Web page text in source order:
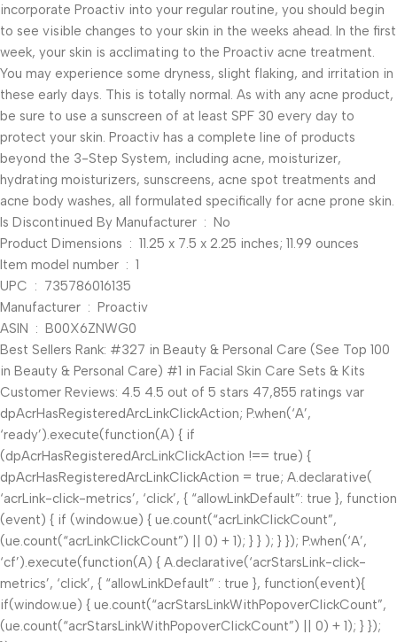
incorporate Proactiv into your regular routine, you should begin
to see visible changes to your skin in the weeks ahead. In the first
week, your skin is acclimating to the Proactiv acne treatment.
You may experience some dryness, slight flaking, and irritation in
these early days. This is totally normal. As with any acne product,
be sure to use a sunscreen of at least SPF 30 every day to
protect your skin. Proactiv has a complete line of products
beyond the 3-Step System, including acne, moisturizer,
hydrating moisturizers, sunscreens, acne spot treatments and
acne body washes, all formulated specifically for acne prone skin.
Is Discontinued By Manufacturer ‏ : ‎ No
Product Dimensions ‏ : ‎ 11.25 x 7.5 x 2.25 inches; 11.99 ounces
Item model number ‏ : ‎ 1
UPC ‏ : ‎ 735786016135
Manufacturer ‏ : ‎ Proactiv
ASIN ‏ : ‎ B00X6ZNWG0
Best Sellers Rank: #327 in Beauty & Personal Care (See Top 100
in Beauty & Personal Care) #1 in Facial Skin Care Sets & Kits
Customer Reviews: 4.5 4.5 out of 5 stars 47,855 ratings var
dpAcrHasRegisteredArcLinkClickAction; P.when(‘A’,
‘ready’).execute(function(A) { if
(dpAcrHasRegisteredArcLinkClickAction !== true) {
dpAcrHasRegisteredArcLinkClickAction = true; A.declarative(
‘acrLink-click-metrics’, ‘click’, { “allowLinkDefault”: true }, function
(event) { if (window.ue) { ue.count(“acrLinkClickCount”,
(ue.count(“acrLinkClickCount”) || 0) + 1); } } ); } }); P.when(‘A’,
‘cf’).execute(function(A) { A.declarative(‘acrStarsLink-click-
metrics’, ‘click’, { “allowLinkDefault” : true }, function(event){
if(window.ue) { ue.count(“acrStarsLinkWithPopoverClickCount”,
(ue.count(“acrStarsLinkWithPopoverClickCount”) || 0) + 1); } });